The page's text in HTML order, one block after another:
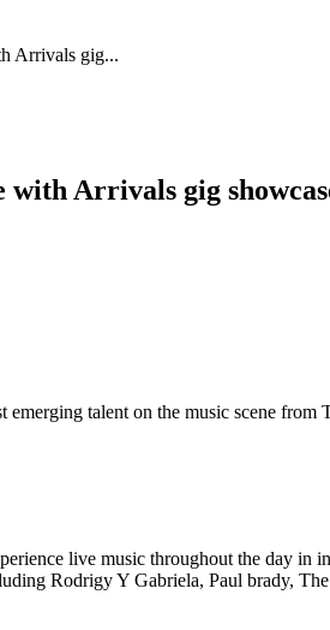
Arrivals gig...
with Arrivals gig
talent on the music scene
live music throughout the day in
Rodrigy Y Gabriela, Paul brady,